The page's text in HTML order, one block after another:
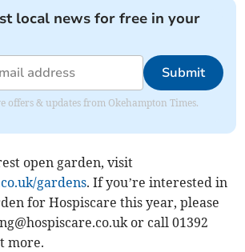
local news for free in your
Submit
offers & updates from Okehampton Times.
open garden, visit
gardens. If you’re interested in
for Hospiscare this year, please
or call 01392
more.